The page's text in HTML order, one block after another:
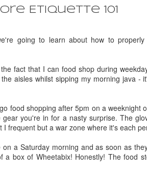
Etiquette 101
going to learn about how to
fact that I can food shop during
aisles whilst sipping my morning java -
food shopping after 5pm on a weeknight
you're in for a nasty surprise. The
frequent but a war zone where it's each
a Saturday morning and as soon as
box of Wheetabix! Honestly! The food
7
I went into this book a little hesitant. I had
But I am a HUGE fan of Dolly All The Time and
is charming fake dating romance done right.
of the Rhode Island Whitfields, of course, was
mother who comes from a working-class
the town, with her 13-year-old son in tow, to
family home.
couple meets when Dolly changes Stewart's
a plan is hatched - one that will save Dolly's
helps Stewart achieve his own goals.